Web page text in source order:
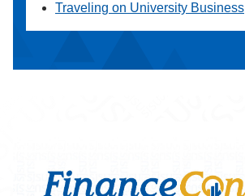
Traveling on University Business